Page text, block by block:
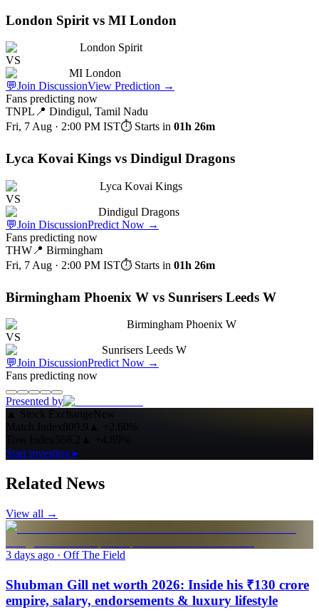
London Spirit vs MI London
London Spirit
VS
MI London
💬Join DiscussionView Prediction →
Fans predicting now
TNPL 📍 Dindigul, Tamil Nadu
Fri, 7 Aug · 2:00 PM IST⏱ Starts in 01h 26m
Lyca Kovai Kings vs Dindigul Dragons
Lyca Kovai Kings
VS
Dindigul Dragons
💬Join DiscussionPredict Now →
Fans predicting now
THW 📍 Birmingham
Fri, 7 Aug · 2:00 PM IST⏱ Starts in 01h 26m
Birmingham Phoenix W vs Sunrisers Leeds W
Birmingham Phoenix W
VS
Sunrisers Leeds W
💬Join DiscussionPredict Now →
Fans predicting now
Presented by
▲ Stock ExchangeNew
Match Index809.9 ▲
+2.60%
Start investing ▸
Related News
View all →
3 days ago · Off The Field
Shubman Gill net worth 2026: Inside his ₹130 crore
empire, salary, endorsements & luxury lifestyle